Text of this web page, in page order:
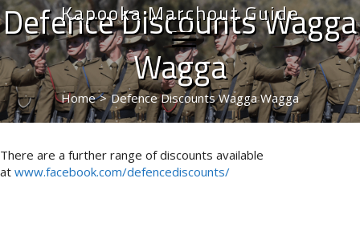
Kapooka Marchout Guide
Defence Discounts Wagga
Wagga
Home > Defence Discounts Wagga Wagga
There are a further range of discounts available
at www.facebook.com/defencediscounts/